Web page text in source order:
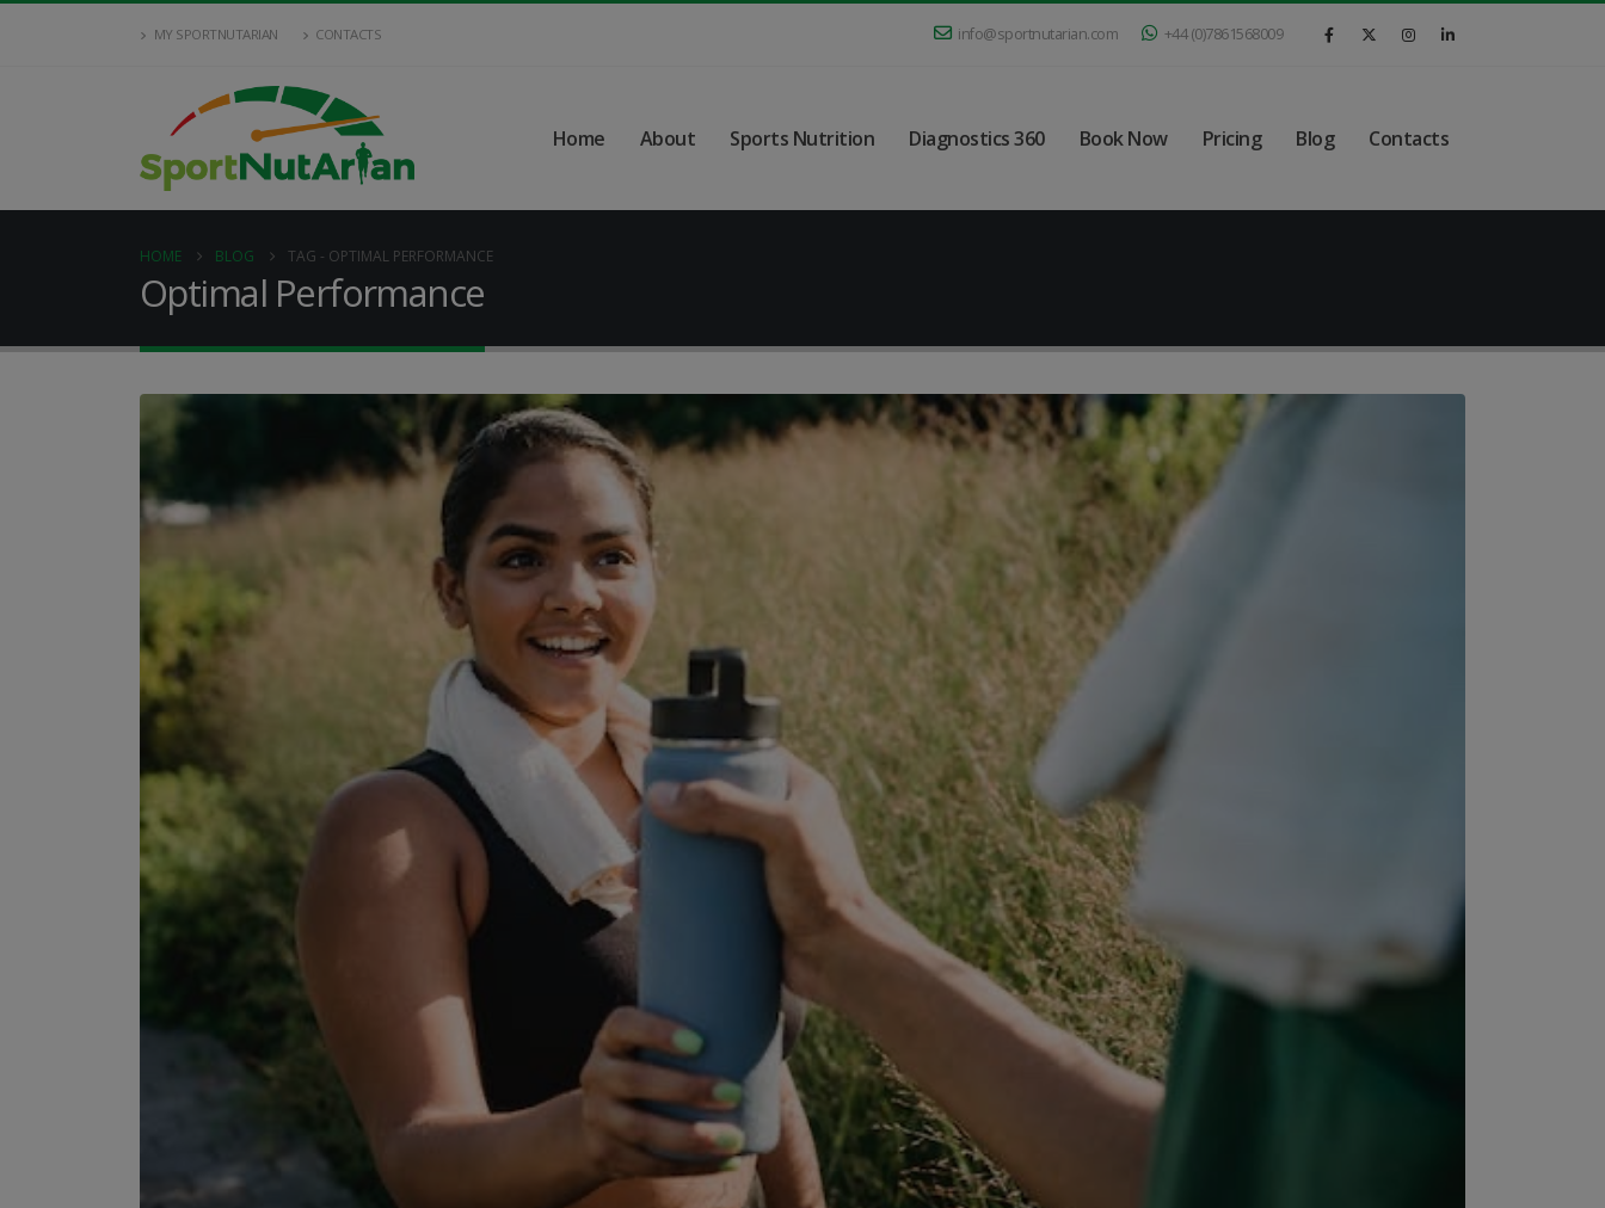
MY SPORTNUTARIAN CONTACTS info@sportnutarian.com +44 (0)7861568009
Home About Sports Nutrition Diagnostics 360 Book Now Pricing Blog Contacts
HOME BLOG TAG - OPTIMAL PERFORMANCE
Optimal Performance